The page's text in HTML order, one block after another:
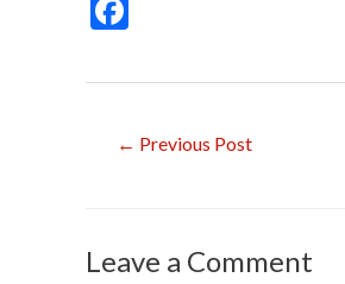
e
o
← Previous Post
Leave a Comment